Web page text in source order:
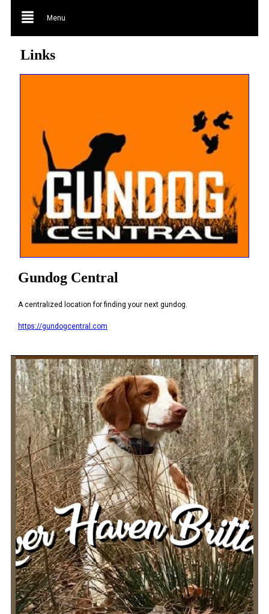
Menu
Links
Gundog Central
A centralized location for finding your next gundog.
https://gundogcentral.com